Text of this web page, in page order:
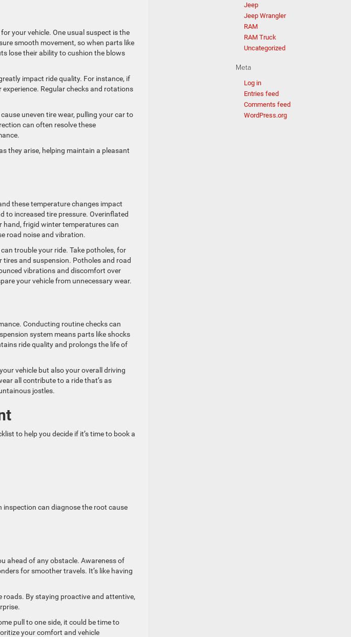
your vehicle. One usual suspect is the
smooth movement, so when parts like
lose their ability to cushion the blows
impact ride quality. For instance, if
Regular checks and rotations
uneven tire wear, pulling your car to
can often resolve these
they arise, helping maintain a pleasant
these temperature changes impact
to increased tire pressure. Overinflated
hand, frigid winter temperatures can
road noise and vibration.
trouble your ride. Take potholes, for
and suspension. Potholes and road
vibrations and discomfort over
your vehicle from unnecessary wear.
Conducting routine checks can
system means parts like shocks
ride quality and prolongs the life of
vehicle but also your overall driving
all contribute to a ride that’s as
jostles.
to help you decide if it’s time to book a
can diagnose the root cause
ahead of any obstacle. Awareness of
for smoother travels. It’s like having
roads. By staying proactive and attentive,
pull to one side, it could be time to
your comfort and vehicle
Jeep
Jeep Wrangler
RAM
RAM Truck
Uncategorized
Meta
Log in
Entries feed
Comments feed
WordPress.org